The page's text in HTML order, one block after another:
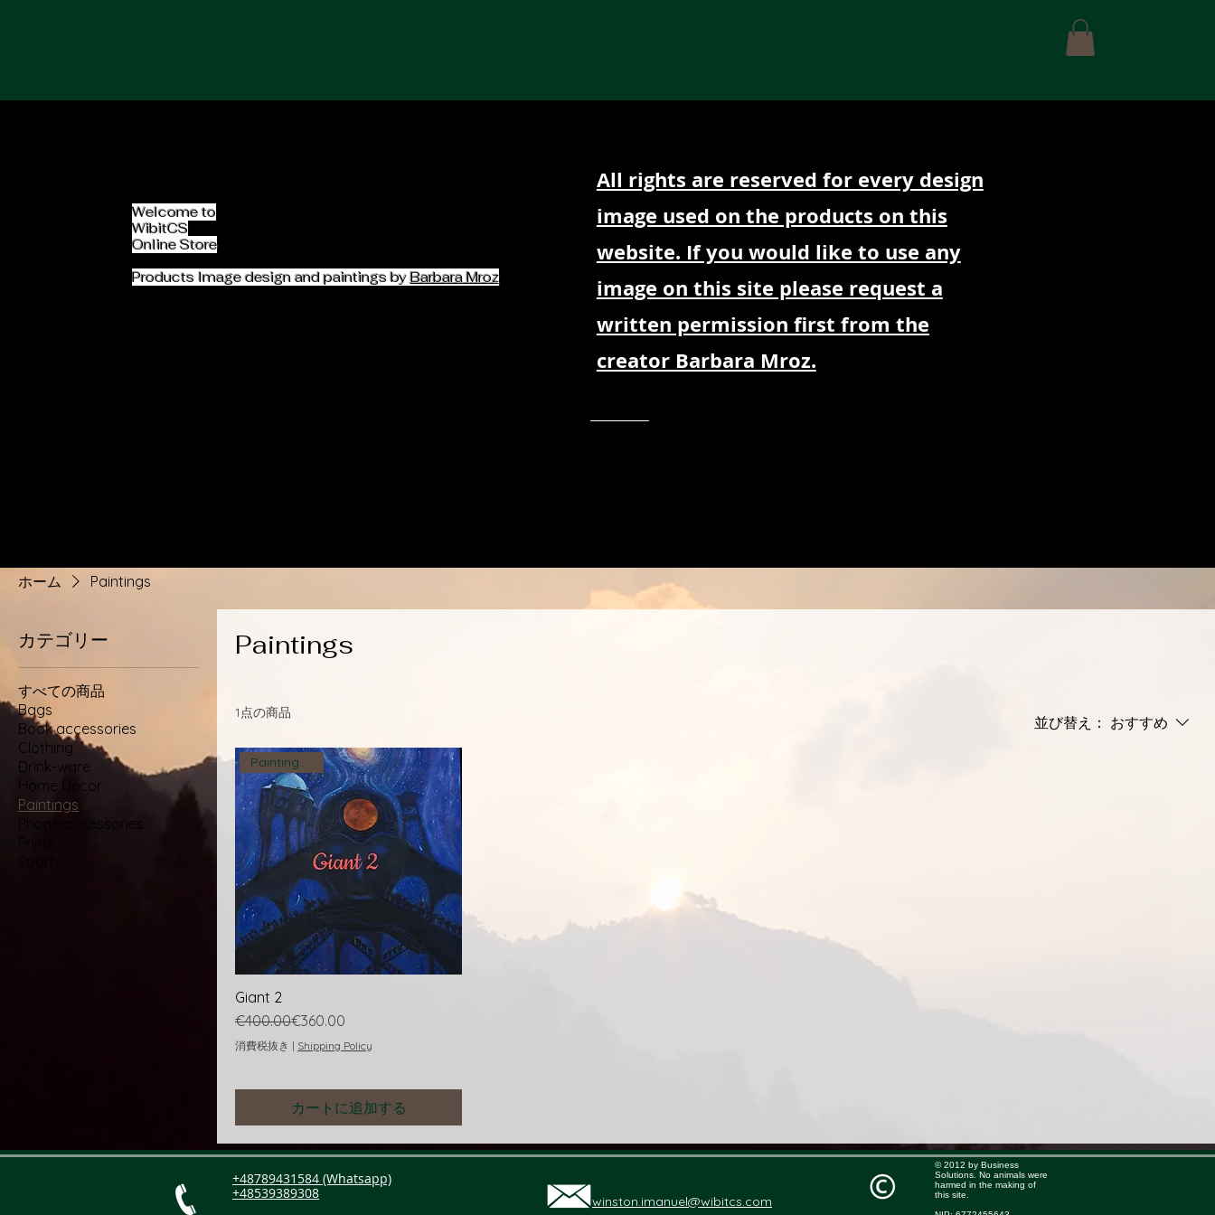
Welcome to
WibitCS
Online Store
Products Image design and paintings byBarbara Mroz
All rights are reserved for every design
image used on the products on this
website. If you would like to use any
image on this site please request a
written permission first from the
creator Barbara Mroz.
ホーム Paintings
カテゴリー
すべての商品
Bags
Book accessories
Clothing
Drink-ware
Home Decor
Paintings
Phone accessories
Paintings
1点の商品
並び替え： おすすめ
Giant 2
通常価格
€400.00
セール価格€360.00
消費税抜き | Shipping Policy
カートに追加する
+48789431584 (Whatsapp)
+48539389308
winston.imanuel@wibitcs.com
© 2012 by Business
Solutions. No animals were
harmed in the making of
this site.